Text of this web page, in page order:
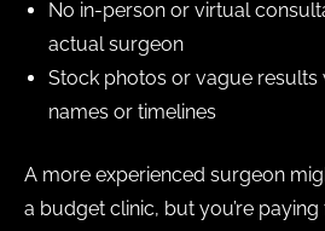
No in-person or virtual
actual surgeon
Stock photos or vague results
names or timelines
A more experienced surgeon
a budget clinic, but you’re